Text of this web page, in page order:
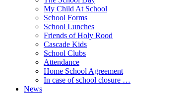
My Child At School
School Forms
School Lunches
Friends of Holy Rood
Cascade Kids
School Clubs
Attendance
Home School Agreement
In case of school closure …
News